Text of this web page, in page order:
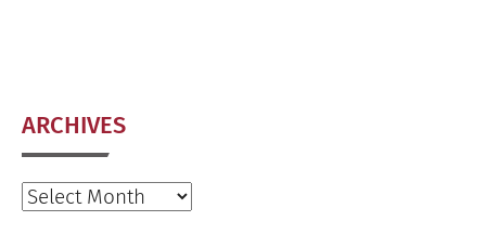
ARCHIVES
Archives